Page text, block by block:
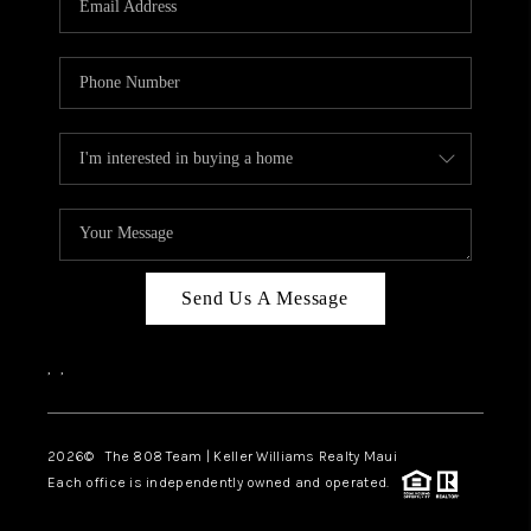
BLOG
CAREERS
ABOUT PLACE
CONNECT
Send Us A Message
, ,
2026© The 808 Team | Keller Williams Realty Maui
Each office is independently owned and operated.